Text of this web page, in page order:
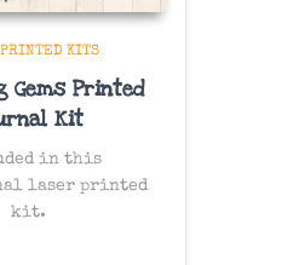
PRINTED KITS
Printed
Kit
in this
laser printed
kit.